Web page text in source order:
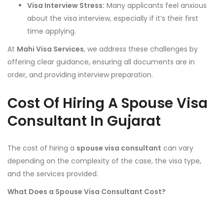
Visa Interview Stress: Many applicants feel anxious
about the visa interview, especially if it’s their first
time applying.
At Mahi Visa Services, we address these challenges by
offering clear guidance, ensuring all documents are in
order, and providing interview preparation.
Cost Of Hiring A Spouse Visa
Consultant In Gujarat
The cost of hiring a spouse visa consultant can vary
depending on the complexity of the case, the visa type,
and the services provided.
What Does a Spouse Visa Consultant Cost?